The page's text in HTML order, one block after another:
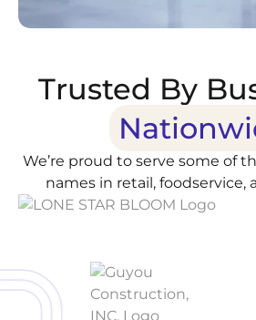
Trusted By
We’re proud to serve some of
names in retail, foodservice,